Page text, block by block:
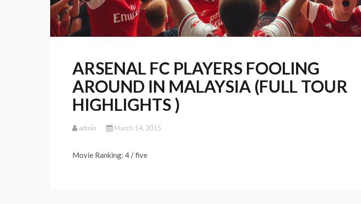
ARSENAL FC PLAYERS FOOLING
AROUND IN MALAYSIA (FULL TOUR
HIGHLIGHTS )
admin March 14, 2015
Movie Ranking: 4 / five